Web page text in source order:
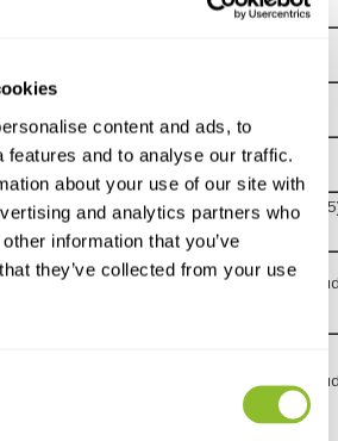
content and ads, to
features and to analyse our traffic.
about your use of our site with
and analytics partners who
information that you’ve
they’ve collected from your use
21,31
15,18 (up to
from £135)
Iceland, Norway and
24,60 (VAT
32,59 (VAT